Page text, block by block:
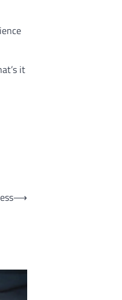
it
⟶